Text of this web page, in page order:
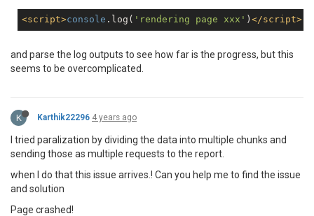
<script>console .log( 'rendering page xxx' ) </script>
and parse the log outputs to see how far is the progress, but this
seems to be overcomplicated.
K Karthik22296 4 years ago
I tried paralization by dividing the data into multiple chunks and
sending those as multiple requests to the report.
when I do that this issue arrives.! Can you help me to find the issue
and solution
Page crashed!